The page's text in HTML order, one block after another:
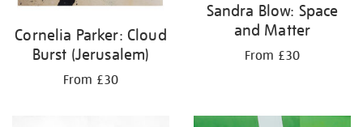
Cornelia Parker: Cloud
Burst (Jerusalem)
From £30
Sandra Blow: Space
and Matter
From £30